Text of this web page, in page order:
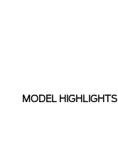
MODEL HIGHLIGHTS